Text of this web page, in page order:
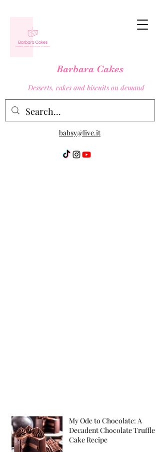
Barbara Cakes
Desserts, cakes and biscuits on demand
babsy@live.it
My Ode to Chocolate: A
Decadent Chocolate Truffle
Cake Recipe